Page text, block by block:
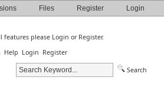
Files Register Login
features please Login or Register.
Help Login Register
Search